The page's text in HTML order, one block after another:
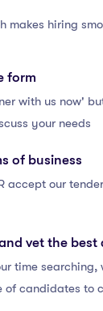
makes hiring
form
with us now'
your needs
of business
accept our
vet the
time
of candidates to